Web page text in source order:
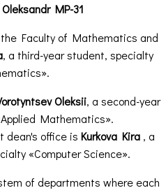
MP-31
Faculty of Mathematics and
, a third-year student, specialty
Oleksii, a second-year
Mathematics».
dean's office is Kurkova Kira , a
«Computer Science».
of departments where each